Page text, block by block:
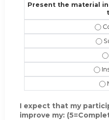
Present the material
I expect that my
improve my: